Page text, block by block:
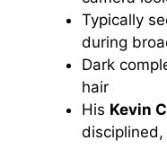
Typically
during
Dark
hair
His Kevin
disciplined,